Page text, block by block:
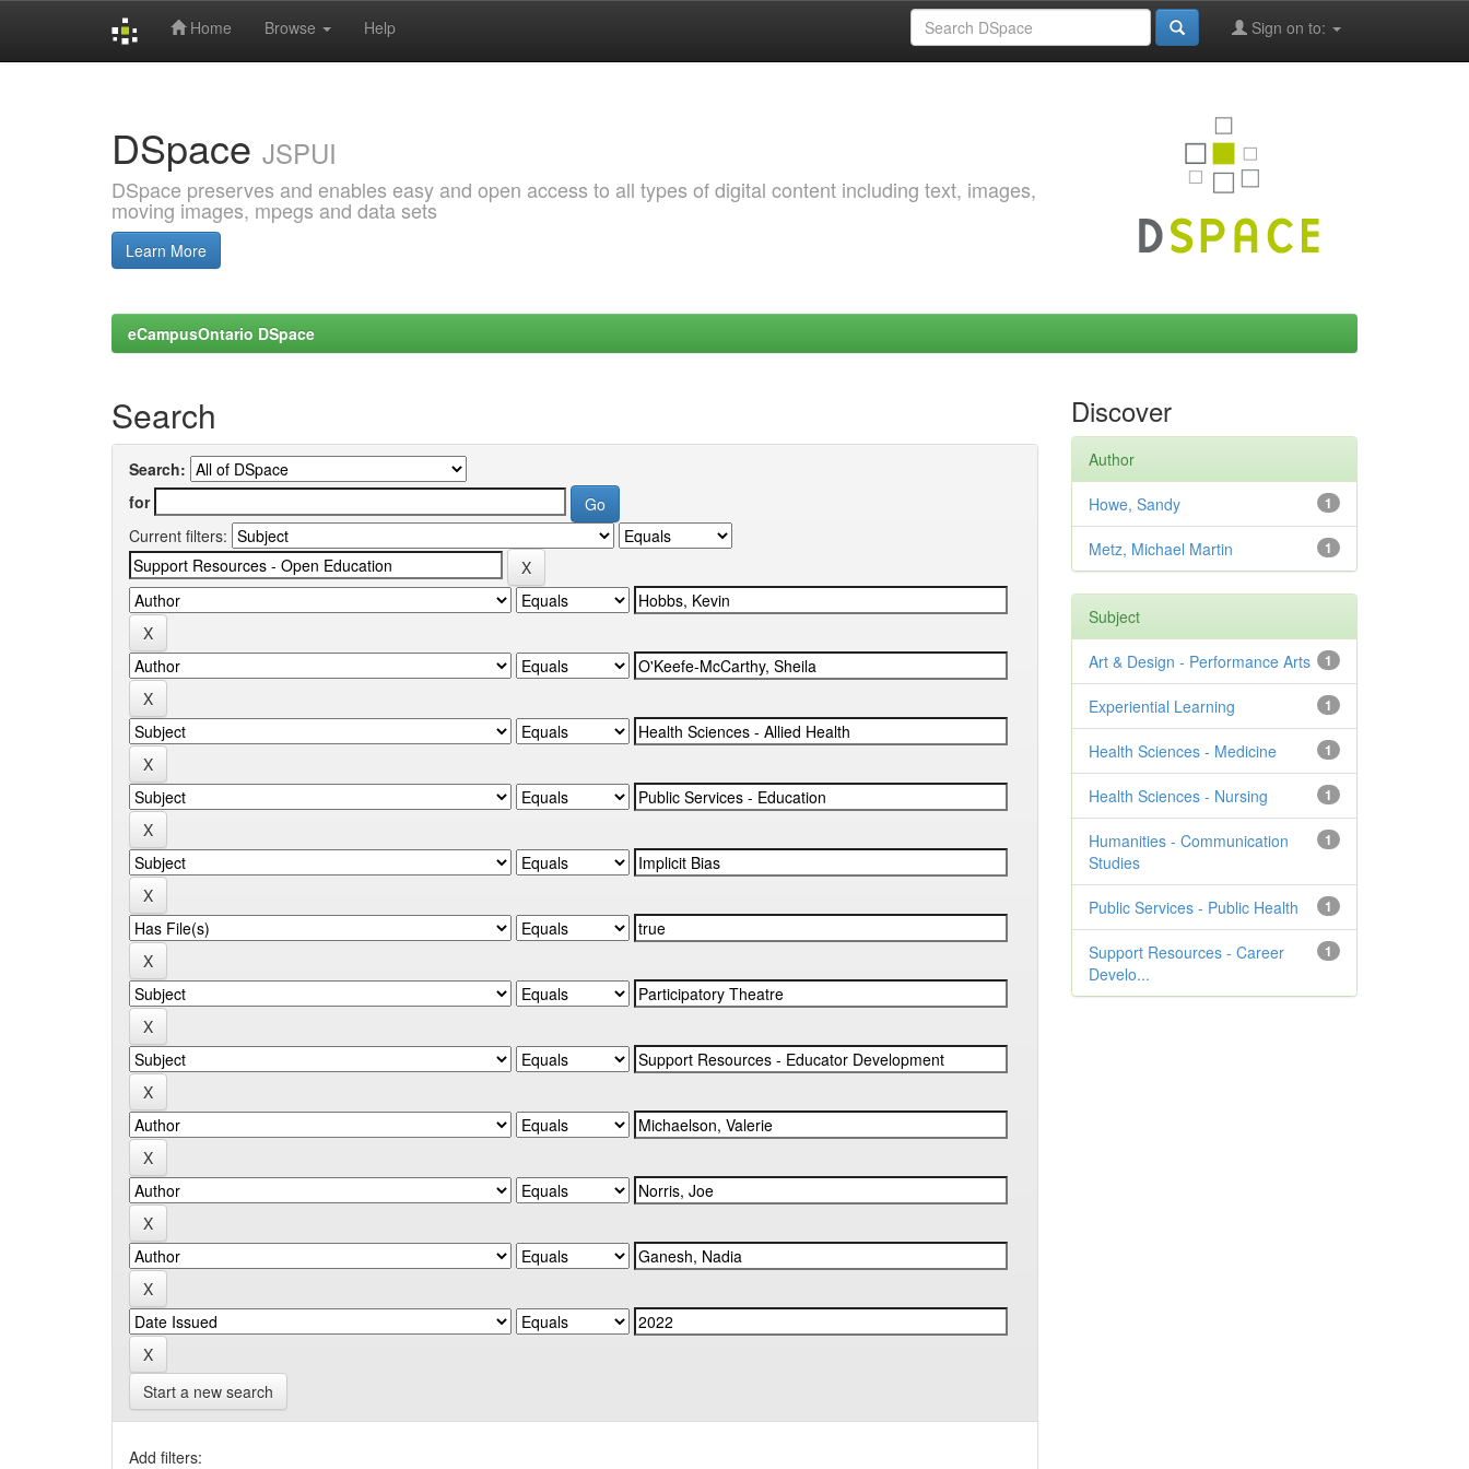
Home Browse Help Sign on to:
DSpace JSPUI
DSpace preserves and enables easy and open access to all types of digital content including text, images,
moving images, mpegs and data sets
Learn More
eCampusOntario DSpace
Search
Search:
for
Current filters:
Start a new search
Add filters:
Discover
Author
1
Howe, Sandy
1
Metz, Michael Martin
Subject
1
Art & Design - Performance Arts
1
Experiential Learning
1
Health Sciences - Medicine
1
Health Sciences - Nursing
1
Humanities - Communication
Studies
1
Public Services - Public Health
1
Support Resources - Career
Develo...